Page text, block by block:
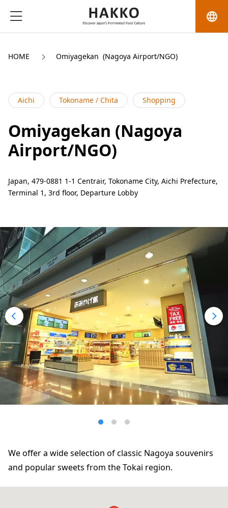
language
HOME Omiyagekan  (Nagoya Airport/NGO)
Aichi Tokoname / Chita Shopping
Omiyagekan (Nagoya
Airport/NGO)
Japan, 479-0881 1-1 Centrair, Tokoname City, Aichi Prefecture,
Terminal 1, 3rd floor, Departure Lobby
We offer a wide selection of classic Nagoya souvenirs
and popular sweets from the Tokai region.